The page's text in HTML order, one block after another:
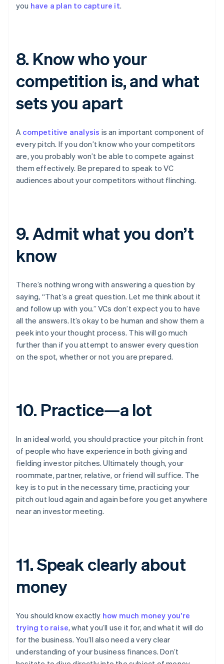
you have a plan to capture it.
8. Know who your
competition is, and what
sets you apart
A competitive analysis is an important component of
every pitch. If you don’t know who your competitors
are, you probably won’t be able to compete against
them effectively. Be prepared to speak to VC
audiences about your competitors without flinching.
9. Admit what you don’t
know
There’s nothing wrong with answering a question by
saying, “That’s a great question. Let me think about it
and follow up with you.” VCs don’t expect you to have
all the answers. It’s okay to be human and show them a
peek into your thought process. This will go much
further than if you attempt to answer every question
on the spot, whether or not you are prepared.
10. Practice—a lot
In an ideal world, you should practice your pitch in front
of people who have experience in both giving and
fielding investor pitches. Ultimately though, your
roommate, partner, relative, or friend will suffice. The
key is to put in the necessary time, practicing your
pitch out loud again and again before you get anywhere
near an investor meeting.
11. Speak clearly about
money
You should know exactly how much money you’re
trying to raise, what you’ll use it for, and what it will do
for the business. You’ll also need a very clear
understanding of your business finances. Don’t